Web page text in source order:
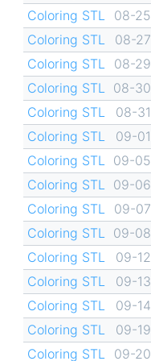
Coloring STL
08-25
Coloring STL
08-27
Coloring STL
08-29
Coloring STL
08-30
Coloring STL
08-31
Coloring STL
09-01
Coloring STL
09-05
Coloring STL
09-06
Coloring STL
09-07
Coloring STL
09-08
Coloring STL
09-12
Coloring STL
09-13
Coloring STL
09-14
Coloring STL
09-19
Coloring STL
09-20